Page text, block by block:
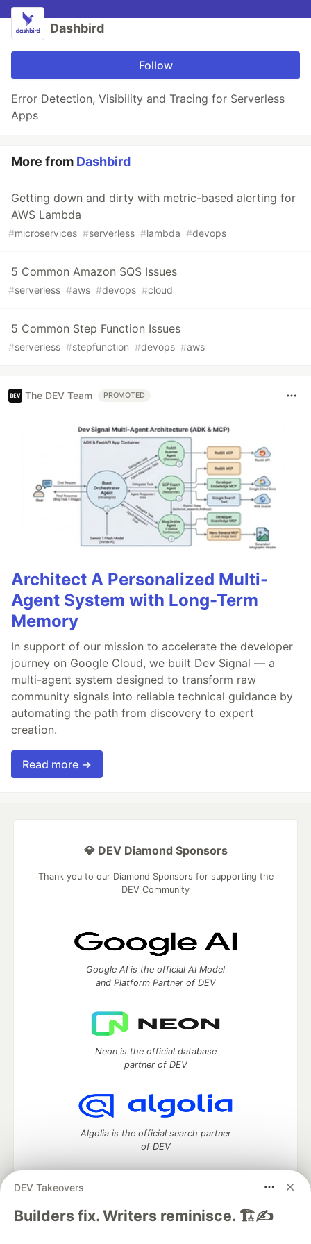
Dashbird
Follow
Error Detection, Visibility and Tracing for Serverless
Apps
More from Dashbird
Getting down and dirty with metric-based alerting for
AWS Lambda
#microservices #serverless #lambda #devops
5 Common Amazon SQS Issues
#serverless #aws #devops #cloud
5 Common Step Function Issues
#serverless #stepfunction #devops #aws
The DEV Team PROMOTED
Architect A Personalized Multi-
Agent System with Long-Term
Memory
In support of our mission to accelerate the developer
journey on Google Cloud, we built Dev Signal — a
multi-agent system designed to transform raw
community signals into reliable technical guidance by
automating the path from discovery to expert
creation.
Read more →
DEV Takeovers
Builders fix. Writers reminisce. 🏗️✍️
💎 DEV Diamond Sponsors
Thank you to our Diamond Sponsors for supporting the
DEV Community
Google AI is the official AI Model
and Platform Partner of DEV
Neon is the official database
partner of DEV
Algolia is the official search partner
of DEV
DEV Community— A space to discuss and keep up software